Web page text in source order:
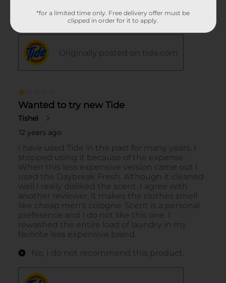
*for a limited time only. Free delivery offer must be
clipped in order for it to apply.